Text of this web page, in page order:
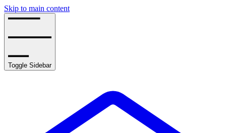
Skip to main content
Toggle Sidebar